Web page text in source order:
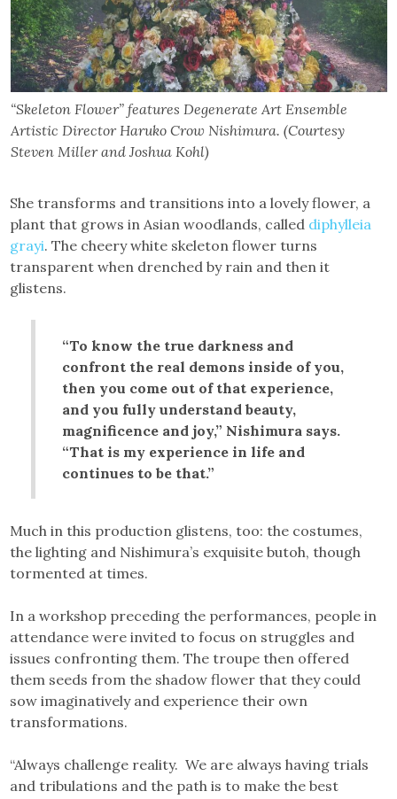
“Skeleton Flower” features Degenerate Art Ensemble
Artistic Director Haruko Crow Nishimura. (Courtesy
Steven Miller and Joshua Kohl)
She transforms and transitions into a lovely flower, a
plant that grows in Asian woodlands, called diphylleia
grayi. The cheery white skeleton flower turns
transparent when drenched by rain and then it
glistens.
“To know the true darkness and
confront the real demons inside of you,
then you come out of that experience,
and you fully understand beauty,
magnificence and joy,” Nishimura says.
“That is my experience in life and
continues to be that.”
Much in this production glistens, too: the costumes,
the lighting and Nishimura’s exquisite butoh, though
tormented at times.
In a workshop preceding the performances, people in
attendance were invited to focus on struggles and
issues confronting them. The troupe then offered
them seeds from the shadow flower that they could
sow imaginatively and experience their own
transformations.
“Always challenge reality. We are always having trials
and tribulations and the path is to make the best